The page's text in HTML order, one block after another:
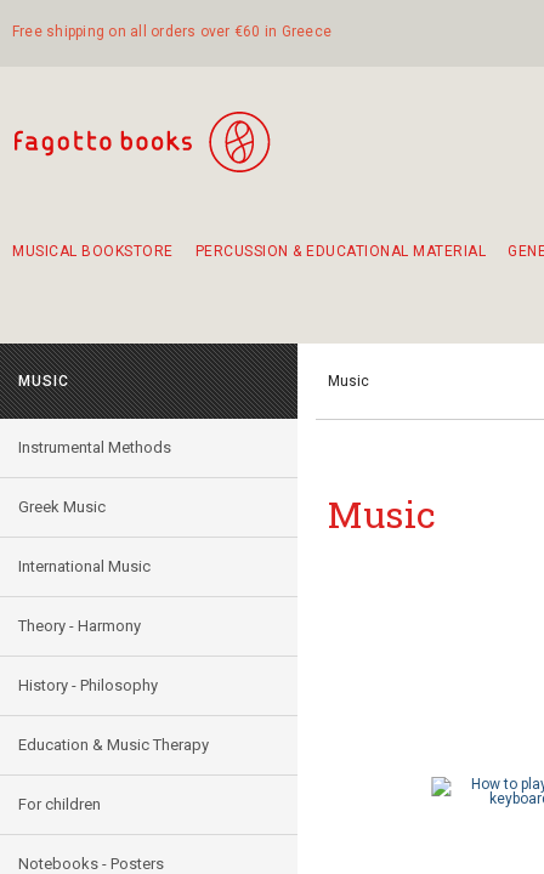
Free shipping on all orders over €60 in Greece
MUSICAL BOOKSTORE PERCUSSION & EDUCATIONAL MATERIAL
MUSIC
Instrumental Methods
Greek Music
International Music
Theory - Harmony
History - Philosophy
Education & Music Therapy
For children
Notebooks - Posters
Music
Music